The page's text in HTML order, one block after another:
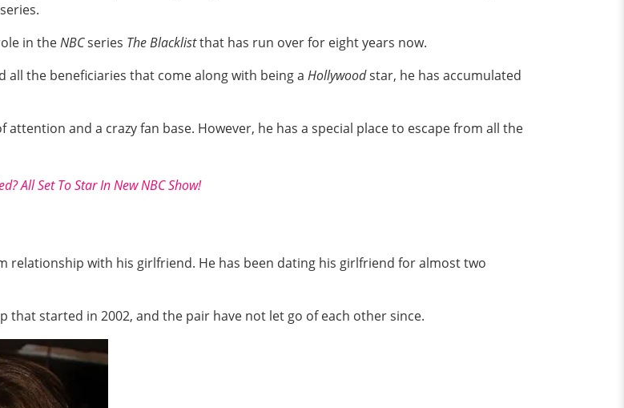
in theNBCseries The Blacklistthat has run over for eight years now.
the beneficiaries that come along with being a Hollywoodstar, he has accumulated
and a crazy fan base. However, he has a special place to escape from all the
All Set To Star In New NBC Show!
relationship with his girlfriend. He has been dating his girlfriend for almost two
that started in 2002, and the pair have not let go of each other since.